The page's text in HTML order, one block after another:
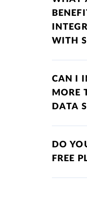
WITH
CAN I
MORE
DATA
DO
FREE